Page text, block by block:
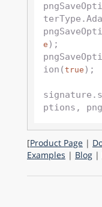
e );
ion(true );
[Product Page |
Examples | Blog |